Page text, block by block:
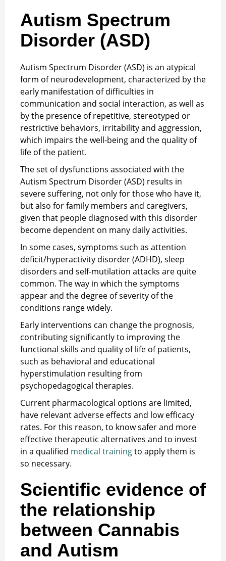
Autism Spectrum
Disorder (ASD)
Autism Spectrum Disorder (ASD) is an atypical
form of neurodevelopment, characterized by the
early manifestation of difficulties in
communication and social interaction, as well as
by the presence of repetitive, stereotyped or
restrictive behaviors, irritability and aggression,
which impairs the well-being and the quality of
life of the patient.
The set of dysfunctions associated with the
Autism Spectrum Disorder (ASD) results in
severe suffering, not only for those who have it,
but also for family members and caregivers,
given that people diagnosed with this disorder
become dependent on many daily activities.
In some cases, symptoms such as attention
deficit/hyperactivity disorder (ADHD), sleep
disorders and self-mutilation attacks are quite
common. The way in which the symptoms
appear and the degree of severity of the
conditions range widely.
Early interventions can change the prognosis,
contributing significantly to improving the
functional skills and quality of life of patients,
such as behavioral and educational
hyperstimulation resulting from
psychopedagogical therapies.
Current pharmacological options are limited,
have relevant adverse effects and low efficacy
rates. For this reason, to know safer and more
effective therapeutic alternatives and to invest
in a qualified medical trainingto apply them is
so necessary.
Scientific evidence of
the relationship
between Cannabis
and Autism